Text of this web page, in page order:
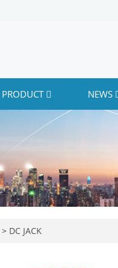
PRODUCT NEWS
> DC JACK